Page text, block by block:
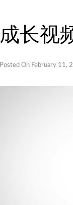
成长视
Posted On February 11,